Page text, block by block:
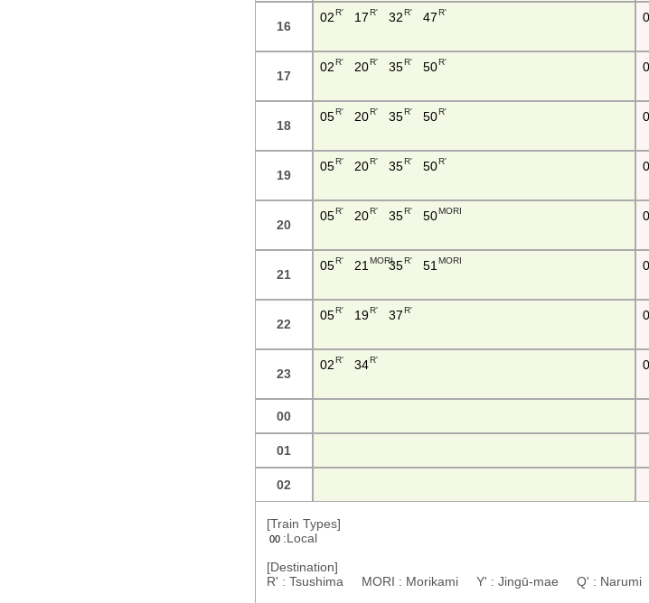
16
02R' 17R' 32 R' 47 R'
17
02R' 20R' 35R' 50R'
18
05R' 20R' 35R' 50R'
19
05R' 20R' 35R' 50R'
20
05R' 20R' 35R' 50MORI
21
05R' 21 MORI35R' 51 MORI
22
05R' 19R' 37 R'
23
02R' 34R'
00
01
02
[Train Types]
00 :Local
[Destination]
R' : Tsushima MORI : Morikami Y' : Jingū-mae Q' :